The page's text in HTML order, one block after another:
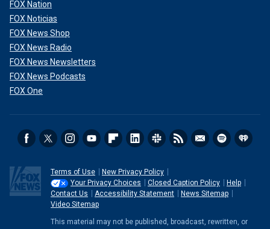
FOX Nation
FOX Noticias
FOX News Shop
FOX News Radio
FOX News Newsletters
FOX News Podcasts
FOX One
Terms of Use
New Privacy Policy
Your Privacy Choices
Closed Caption Policy
Help
Contact Us
Accessibility Statement
News Sitemap
Video Sitemap
This material may not be published, broadcast, rewritten, or